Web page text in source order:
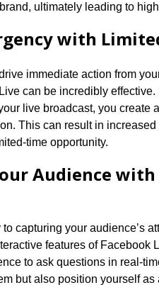
ultimately leading to
with
immediate action from
can be incredibly
live broadcast, you create
This can result in
time opportunity.​
Audience
capturing your audience’s
features of Facebook
to ask questions in real-
but also position yourself as